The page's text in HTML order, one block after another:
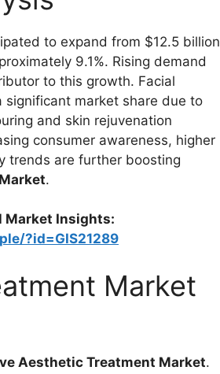
to expand from $12.5 billion
9.1%. Rising demand
to this growth. Facial
market share due to
and skin rejuvenation
consumer awareness, higher
trends are further boosting
.
Market Insights:
?id=GIS21289
Market
Aesthetic Treatment Market.